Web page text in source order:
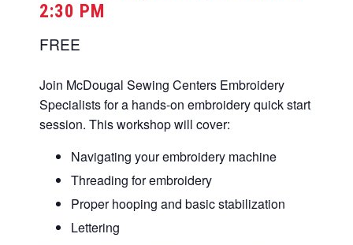
2:30 PM
FREE
Join McDougal Sewing Centers Embroidery
Specialists for a hands-on embroidery quick start
session. This workshop will cover:
Navigating your embroidery machine
Threading for embroidery
Proper hooping and basic stabilization
Lettering